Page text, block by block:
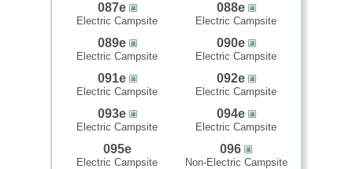
087e
Electric Campsite
088e
Electric Campsite
089e
Electric Campsite
090e
Electric Campsite
091e
Electric Campsite
092e
Electric Campsite
093e
Electric Campsite
094e
Electric Campsite
095e
Electric Campsite
096
Non-Electric Campsite